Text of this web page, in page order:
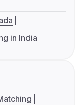
in India